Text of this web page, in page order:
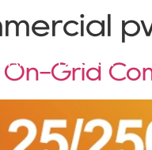
About Bluesun
On-Grid